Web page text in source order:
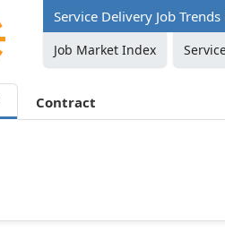
Service Delivery Job
Job Market Index
Contract